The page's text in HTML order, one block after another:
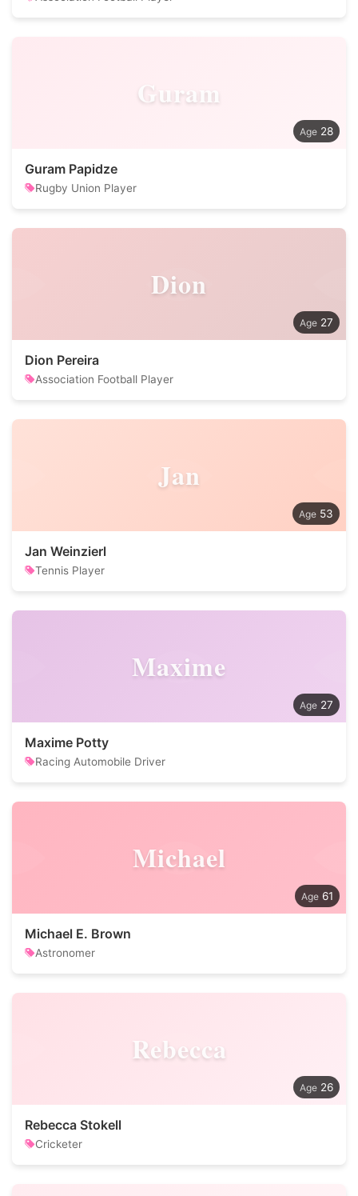
Guram
28
Guram Papidze
Rugby Union Player
Dion
27
Dion Pereira
Association Football Player
Jan
53
Jan Weinzierl
Tennis Player
Maxime
27
Maxime Potty
Racing Automobile Driver
Michael
61
Michael E. Brown
Astronomer
Rebecca
26
Rebecca Stokell
Cricketer